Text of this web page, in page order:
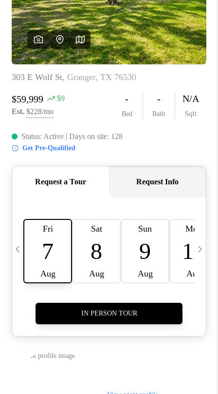
HOME VALUE
WHO WE ARE
REVIEWS
CAREERS
ABOUT PLACE
CONNECT
AUSTIN, TX
AUSTIN NEW HOMES
BLOG